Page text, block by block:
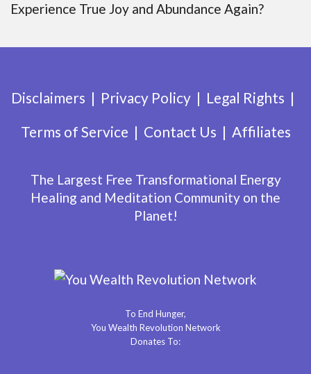
Experience True Joy and Abundance Again?
Disclaimers Privacy Policy
Legal Rights
Terms of Service
Contact Us Affiliates
The Largest Free Transformational Energy
Healing and Meditation Community on the
Planet!
To End Hunger,
You Wealth Revolution Network
Donates To: